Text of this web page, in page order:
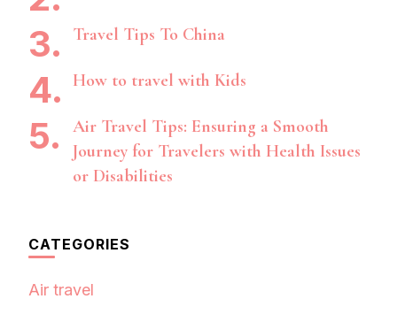
Travel Tips To China
How to travel with Kids
Air Travel Tips: Ensuring a Smooth
Journey for Travelers with Health Issues
or Disabilities
CATEGORIES
Air travel